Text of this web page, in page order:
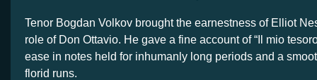
Tenor Bogdan Volkov brought the earnestness of Elliot
role of Don Ottavio. He gave a fine account of “Il mio
ease in notes held for inhumanly long periods and a
florid runs.